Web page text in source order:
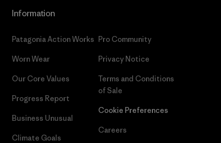
Information
Patagonia Action Works
Worn Wear
Our Core Values
Progress Report
Business Unusual
Climate Goals
Pro Community
Privacy Notice
Terms and Conditions
of Sale
Cookie Preferences
Careers